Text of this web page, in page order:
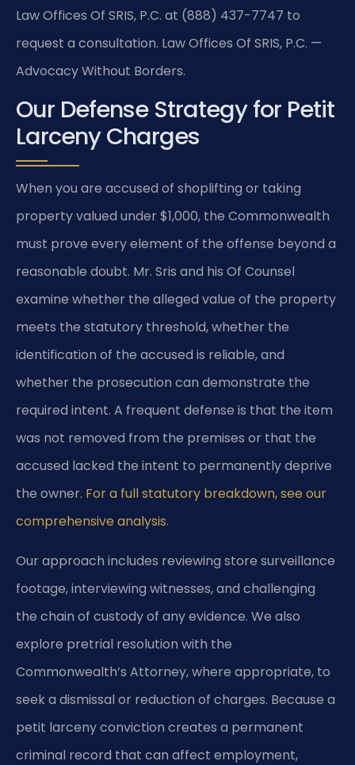
Law Offices Of SRIS, P.C. at (888) 437-7747 to
request a consultation. Law Offices Of SRIS, P.C. —
Advocacy Without Borders.
Our Defense Strategy for Petit
Larceny Charges
When you are accused of shoplifting or taking
property valued under $1,000, the Commonwealth
must prove every element of the offense beyond a
reasonable doubt. Mr. Sris and his Of Counsel
examine whether the alleged value of the property
meets the statutory threshold, whether the
identification of the accused is reliable, and
whether the prosecution can demonstrate the
required intent. A frequent defense is that the item
was not removed from the premises or that the
accused lacked the intent to permanently deprive
the owner. For a full statutory breakdown, see our
comprehensive analysis.
Our approach includes reviewing store surveillance
footage, interviewing witnesses, and challenging
the chain of custody of any evidence. We also
explore pretrial resolution with the
Commonwealth’s Attorney, where appropriate, to
seek a dismissal or reduction of charges. Because a
petit larceny conviction creates a permanent
criminal record that can affect employment,